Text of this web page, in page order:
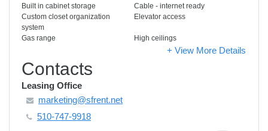
Built in cabinet storage
Cable - internet ready
Custom closet organization
system
Elevator access
Gas range High ceilings
+ View More Details
Contacts
Leasing Office
marketing@sfrent.net
510-747-9918